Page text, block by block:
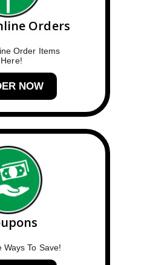
Orders
Order Items
Here!
NOW
Ways To Save!